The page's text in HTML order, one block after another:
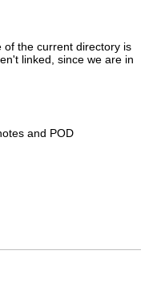
of the current directory is
linked, since we are in
and POD